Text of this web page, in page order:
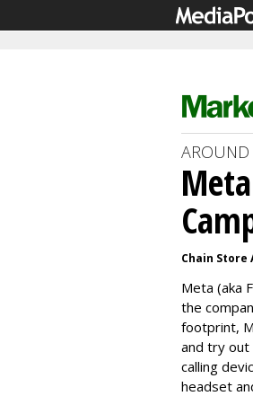
AROUND
Chain Store
Meta (aka
the
footprint,
and try out
calling
headset